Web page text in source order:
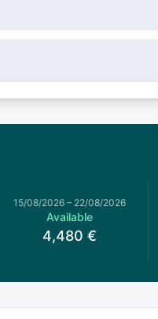
15/08/2026 – 22/08/2026
Available
4,480 €